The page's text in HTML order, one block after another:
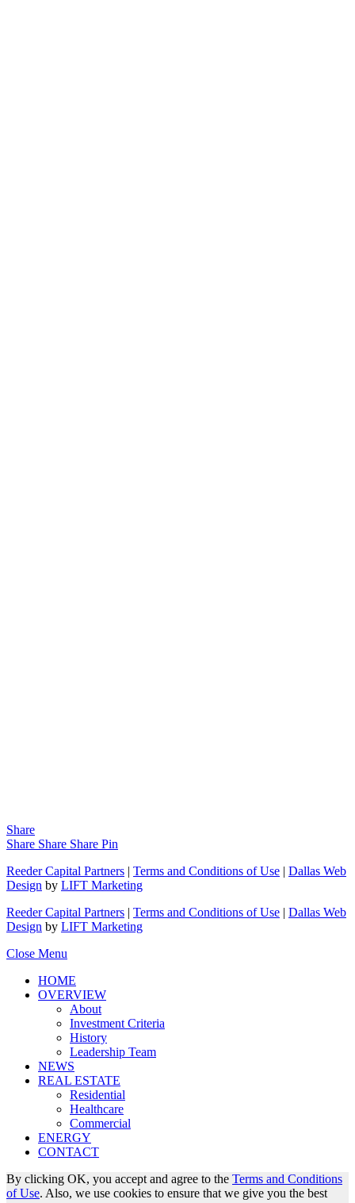
Share
Share Share Share Pin
Reeder Capital Partners | Terms and Conditions of Use | Dallas Web
Design by LIFT Marketing
Reeder Capital Partners | Terms and Conditions of Use | Dallas Web
Design by LIFT Marketing
Close Menu
HOME
OVERVIEW
About
Investment Criteria
History
Leadership Team
NEWS
REAL ESTATE
Residential
Healthcare
Commercial
ENERGY
CONTACT
By clicking OK, you accept and agree to the Terms and Conditions
of Use. Also, we use cookies to ensure that we give you the best